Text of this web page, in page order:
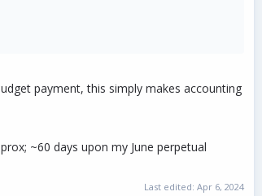
payment, this simply makes accounting
~60 days upon my June perpetual
Last edited: Apr 6, 2024